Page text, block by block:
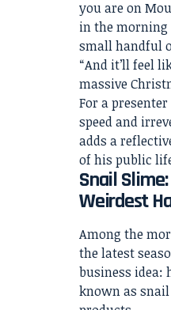
you are on
in the
small handful
“And it’ll feel
massive
For a
speed and
adds a
of his public
Snail
Weirdest
Among the
the latest
business idea:
known as